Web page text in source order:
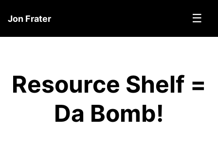
Jon Frater ☰
Resource Shelf =
Da Bomb!